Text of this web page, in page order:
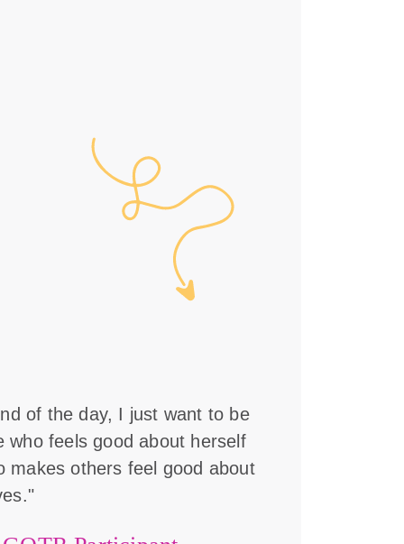
of the day, I just want to be
who feels good about herself
makes others feel good about